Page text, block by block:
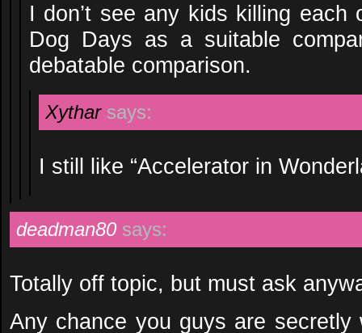
I don’t see any kids killing
Dog Days as a suitable
debatable comparison.
Xythar says:
I still like “Accelerator in
deadman80 says:
Totally off topic, but must ask
Any chance you guys are